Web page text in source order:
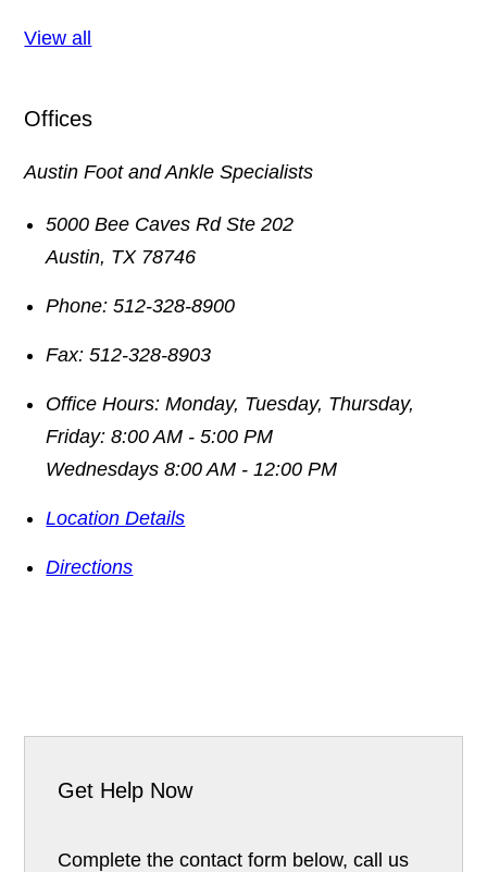
View all
Offices
Austin Foot and Ankle Specialists
5000 Bee Caves Rd Ste 202
Austin, TX 78746
Phone: 512-328-8900
Fax: 512-328-8903
Office Hours: Monday, Tuesday, Thursday,
Friday: 8:00 AM - 5:00 PM
Wednesdays 8:00 AM - 12:00 PM
Location Details
Directions
Get Help Now
Complete the contact form below, call us